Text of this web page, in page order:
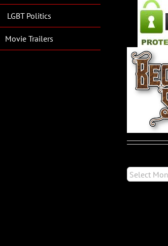
LGBT Politics
Movie Trailers